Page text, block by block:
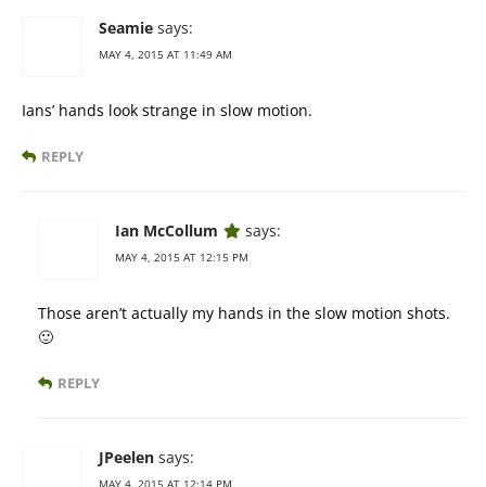
Seamie says:
MAY 4, 2015 AT 11:49 AM
Ians’ hands look strange in slow motion.
REPLY
Ian McCollum says:
MAY 4, 2015 AT 12:15 PM
Those aren’t actually my hands in the slow motion shots.
🙂
REPLY
JPeelen says:
MAY 4, 2015 AT 12:14 PM